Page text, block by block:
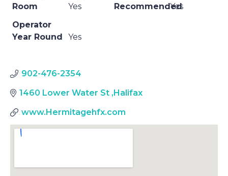
Room
Yes
Recommended
Yes
Operator
Year Round
Yes
902-476-2354
1460 Lower Water St , Halifax
www.Hermitagehfx.com